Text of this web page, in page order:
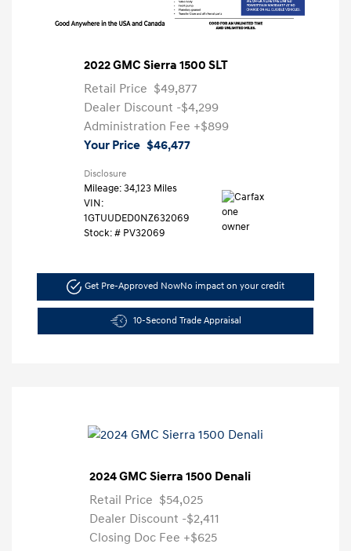
2022 GMC Sierra 1500 SLT
Retail Price $49,877
Dealer Discount -$4,299
Administration Fee +$899
Your Price $46,477
Disclosure
Mileage: 34,123 Miles
VIN:
1GTUUDED0NZ632069
Stock: # PV32069
Get Pre-Approved NowNo impact on your credit
10-Second Trade Appraisal
2024 GMC Sierra 1500 Denali
Retail Price $54,025
Dealer Discount -$2,411
Closing Doc Fee +$625